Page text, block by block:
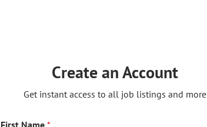
Create an Account
Get instant access to all job listings and more
First Name *